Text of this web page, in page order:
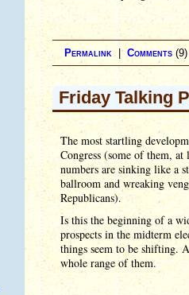
Permalink | Comments (9)
Friday Talking
The most startling
Congress (some of them,
numbers are sinking like a
ballroom and wreaking
Republicans).
Is this the beginning of a
prospects in the midterm
things seem to be shifting.
whole range of them.